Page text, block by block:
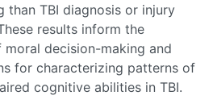
than TBI diagnosis or injury
results inform the
decision-making and
for characterizing patterns of
cognitive abilities in TBI.